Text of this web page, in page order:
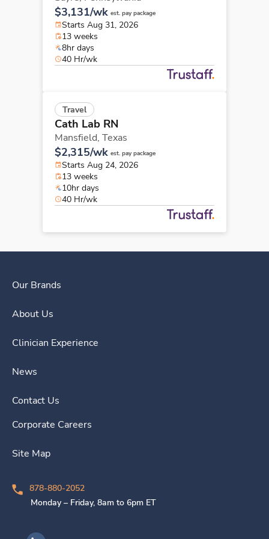
$3,131/wk est. pay package
Starts Aug 31, 2026
13 weeks
8hr days
40 Hr/wk
Travel
Cath Lab RN
Mansfield, Texas
$2,315/wk est. pay package
Starts Aug 24, 2026
13 weeks
10hr days
40 Hr/wk
Our Brands
About Us
Clinician Experience
News
Contact Us
Corporate Careers
Site Map
878-880-2052
Monday – Friday, 8am to 6pm ET